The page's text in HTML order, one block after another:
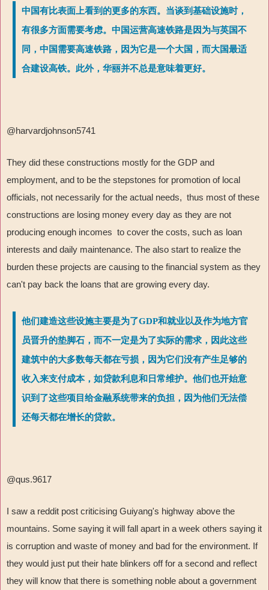
中国有比表面上看到的更多的东西。当谈到基础设施时，
有很多方面需要考虑。中国运营高速铁路是因为与英国不
同，中国需要高速铁路，因为它是一个大国，而大国最适
合建设高铁。此外，华丽并不总是意味着更好。
@harvardjohnson5741
They did these constructions mostly for the GDP and
employment, and to be the stepstones for promotion of local
officials, not necessarily for the actual needs, thus most of these
constructions are losing money every day as they are not
producing enough incomes to cover the costs, such as loan
interests and daily maintenance. The also start to realize the
burden these projects are causing to the financial system as they
can't pay back the loans that are growing every day.
他们建造这些设施主要是为了GDP和就业以及作为地方官
员晋升的垫脚石，而不一定是为了实际的需求，因此这些
建筑中的大多数每天都在亏损，因为它们没有产生足够的
收入来支付成本，如贷款利息和日常维护。他们也开始意
识到了这些项目给金融系统带来的负担，因为他们无法偿
还每天都在增长的贷款。
@qus.9617
I saw a reddit post criticising Guiyang's highway above the
mountains. Some saying it will fall apart in a week others saying it
is corruption and waste of money and bad for the environment. If
they would just put their hate blinkers off for a second and reflect
they will know that there is something noble about a government